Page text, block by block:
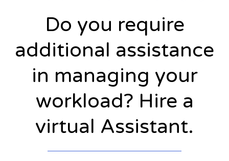
Do you require
additional assistance
in managing your
workload? Hire a
virtual Assistant.